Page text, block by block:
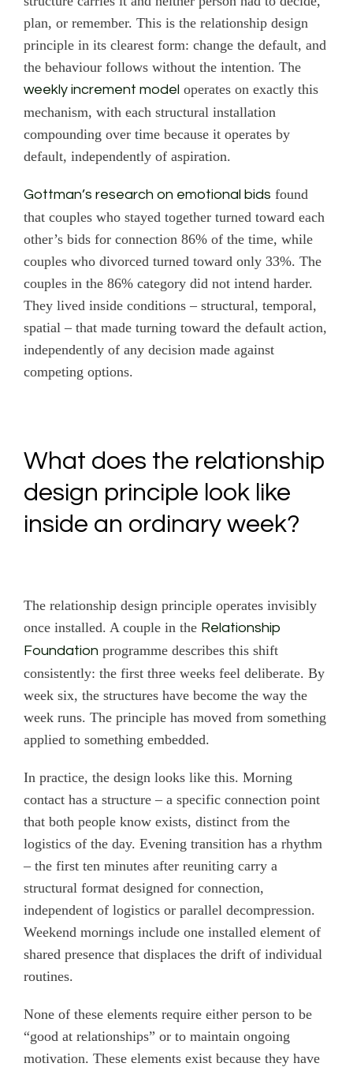
plan, or remember. This is the relationship design
principle in its clearest form: change the default, and
the behaviour follows without the intention. The
weekly increment model operates on exactly this
mechanism, with each structural installation
compounding over time because it operates by
default, independently of aspiration.
Gottman’s research on emotional bids found
that couples who stayed together turned toward each
other’s bids for connection 86% of the time, while
couples who divorced turned toward only 33%. The
couples in the 86% category did not intend harder.
They lived inside conditions – structural, temporal,
spatial – that made turning toward the default action,
independently of any decision made against
competing options.
What does the relationship
design principle look like
inside an ordinary week?
The relationship design principle operates invisibly
once installed. A couple in the Relationship
Foundation programme describes this shift
consistently: the first three weeks feel deliberate. By
week six, the structures have become the way the
week runs. The principle has moved from something
applied to something embedded.
In practice, the design looks like this. Morning
contact has a structure – a specific connection point
that both people know exists, distinct from the
logistics of the day. Evening transition has a rhythm
– the first ten minutes after reuniting carry a
structural format designed for connection,
independent of logistics or parallel decompression.
Weekend mornings include one installed element of
shared presence that displaces the drift of individual
routines.
None of these elements require either person to be
“good at relationships” or to maintain ongoing
motivation. These elements exist because they have